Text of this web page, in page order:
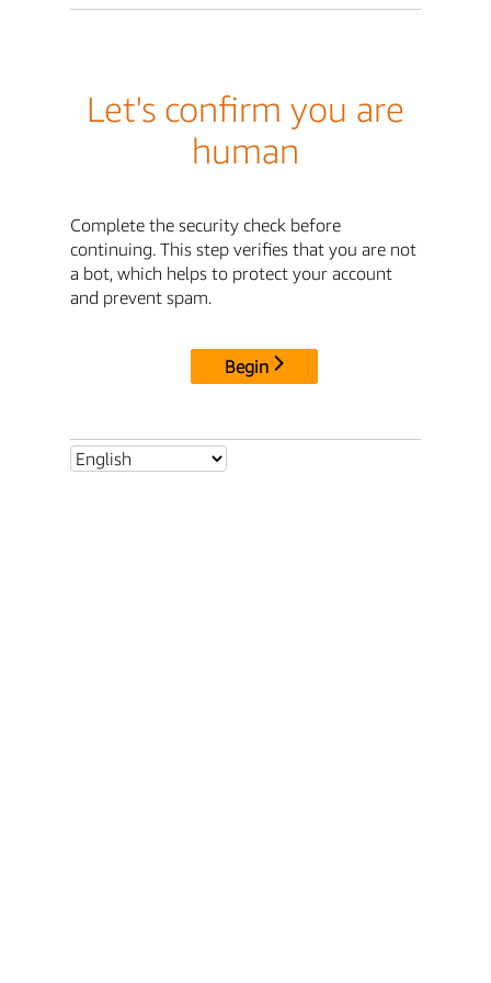
Let's confirm you are
human
Complete the security check before
continuing. This step verifies that you are not
a bot, which helps to protect your account
and prevent spam.
Begin